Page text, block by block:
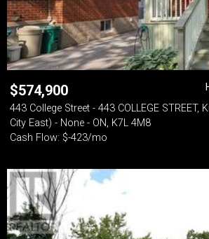
$574,900
443 College Street - 443 COLLEGE STREET,
City East) - None - ON, K7L 4M8
Cash Flow: $-423/mo